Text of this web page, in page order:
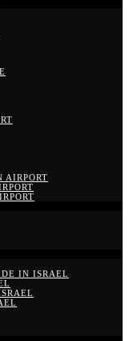
AIRPORT
IN ISRAEL